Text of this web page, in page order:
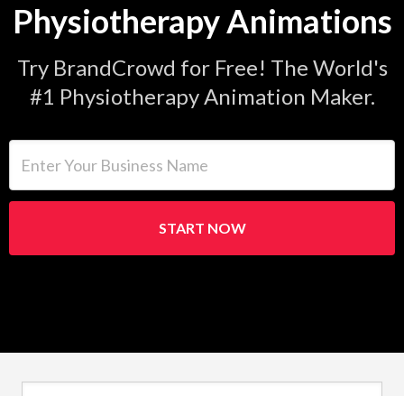
Physiotherapy Animations
Try BrandCrowd for Free! The World's
#1 Physiotherapy Animation Maker.
START NOW